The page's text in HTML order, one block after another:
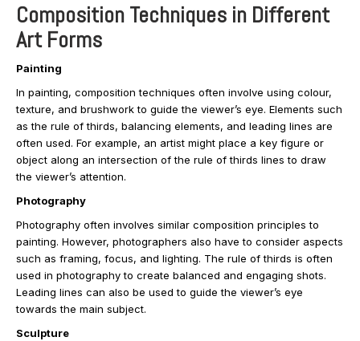
Composition Techniques in Different
Art Forms
Painting
In painting, composition techniques often involve using colour,
texture, and brushwork to guide the viewer’s eye. Elements such
as the rule of thirds, balancing elements, and leading lines are
often used. For example, an artist might place a key figure or
object along an intersection of the rule of thirds lines to draw
the viewer’s attention.
Photography
Photography often involves similar composition principles to
painting. However, photographers also have to consider aspects
such as framing, focus, and lighting. The rule of thirds is often
used in photography to create balanced and engaging shots.
Leading lines can also be used to guide the viewer’s eye
towards the main subject.
Sculpture